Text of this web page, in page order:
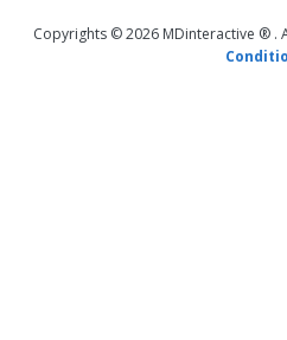
Copyrights © 2026 MDinteractive ® .